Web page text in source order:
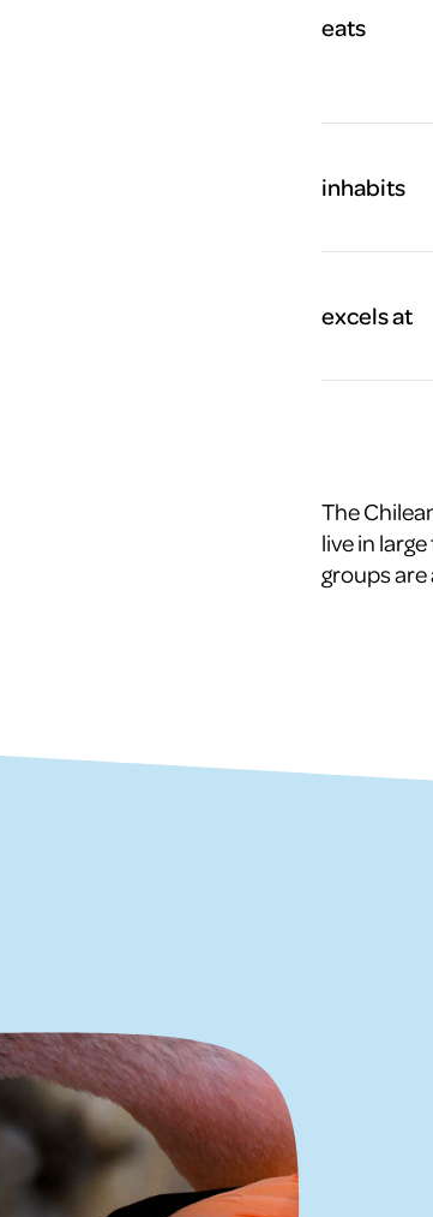
eats
inhabits
excels at
The
live in
groups